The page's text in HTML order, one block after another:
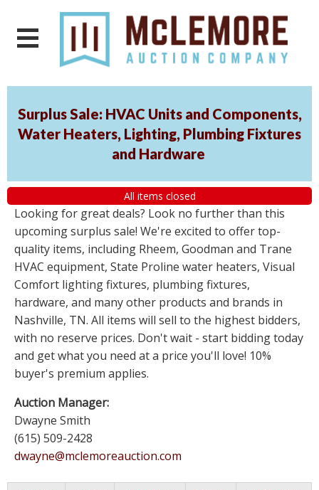
Surplus Sale: HVAC Units and Components,
Water Heaters, Lighting, Plumbing Fixtures
and Hardware
All items closed
Looking for great deals? Look no further than this
upcoming surplus sale! We're excited to offer top-
quality items, including Rheem, Goodman and Trane
HVAC equipment, State Proline water heaters, Visual
Comfort lighting fixtures, plumbing fixtures,
hardware, and many other products and brands in
Nashville, TN. All items will sell to the highest bidders,
with no reserve prices. Don't wait - start bidding today
and get what you need at a price you'll love! 10%
buyer's premium applies.
Auction Manager:
Dwayne Smith
(615) 509-2428
dwayne@mclemoreauction.com